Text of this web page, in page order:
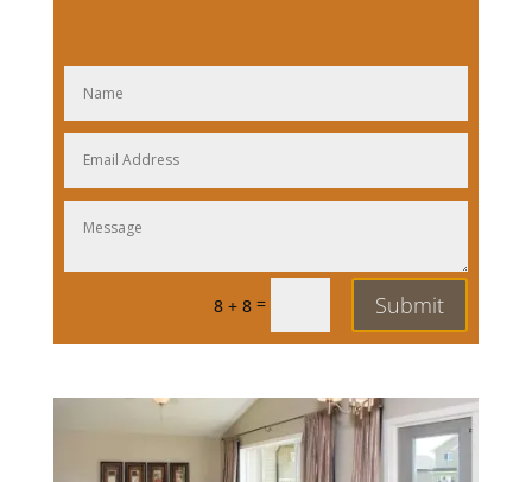
8 + 8 = Submit